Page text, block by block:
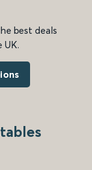
best deals
UK.